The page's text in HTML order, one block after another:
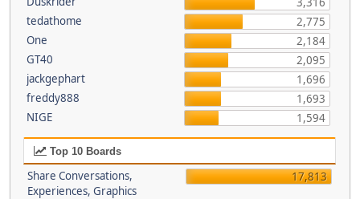
tedathome
2,775
One
2,184
GT40
2,095
jackgephart
1,696
freddy888
1,693
NIGE
1,594
Top 10 Boards
Share Conversations,
Experiences, Graphics
17,813